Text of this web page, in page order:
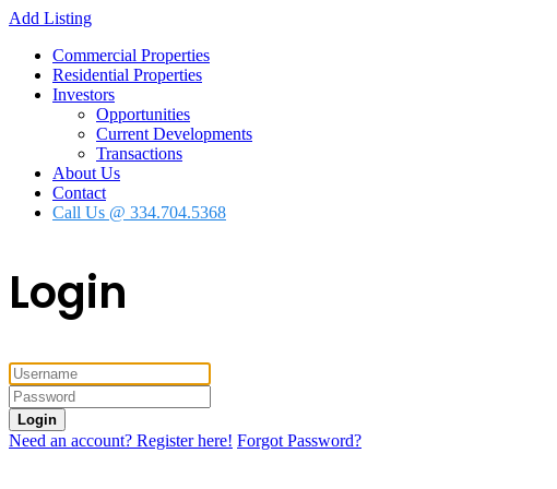
Add Listing
Commercial Properties
Residential Properties
Investors
Opportunities
Current Developments
Transactions
About Us
Contact
Call Us @ 334.704.5368
Login
Login
Need an account? Register here! Forgot Password?